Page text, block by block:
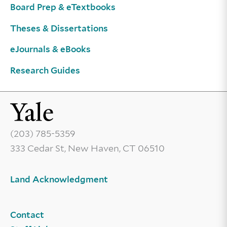
Board Prep & eTextbooks
Theses & Dissertations
eJournals & eBooks
Research Guides
(203) 785-5359
333 Cedar St, New Haven, CT 06510
Land Acknowledgment
Contact